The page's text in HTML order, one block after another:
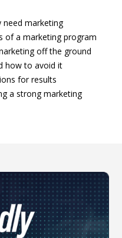
need marketing
of a marketing program
off the ground
how to avoid it
for results
a strong marketing